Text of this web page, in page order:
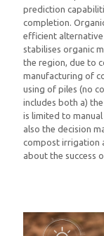
prediction
completion.
efficient
stabilises organic
the region, due to
manufacturing of
using of piles (no
includes both a)
is limited to
also the decision
compost irrigation
about the success